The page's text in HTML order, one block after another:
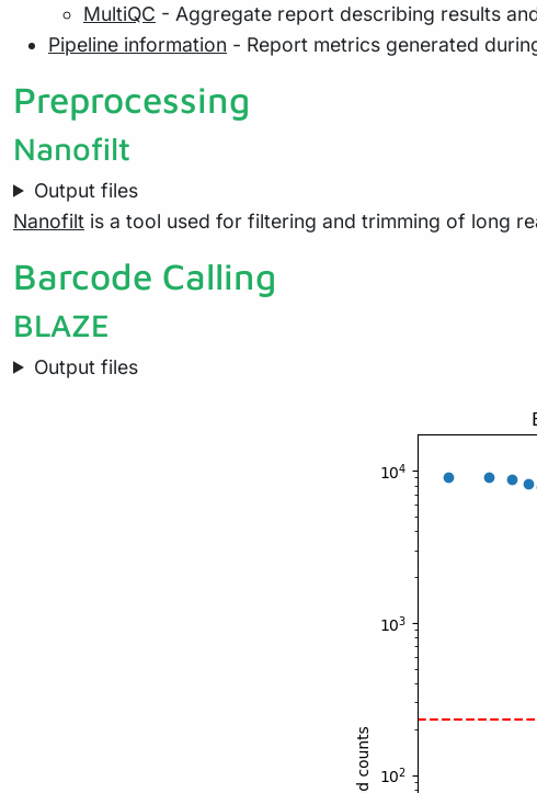
MultiQC - Aggregate report describing results
Pipeline information - Report metrics generated
Preprocessing
Nanofilt
Output files
Nanofilt is a tool used for filtering and trimming of long
Barcode Calling
BLAZE
Output files